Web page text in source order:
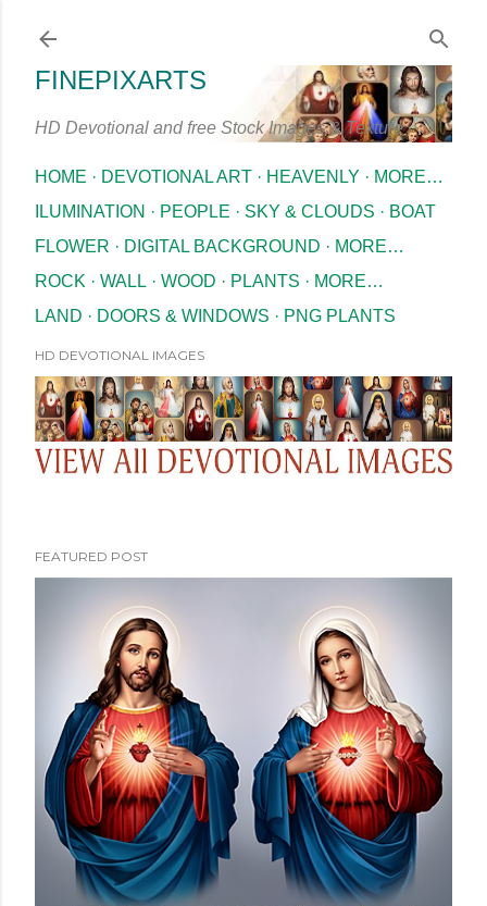
FINEPIXARTS
HD Devotional and free Stock Images & Texture
HOME DEVOTIONAL ART HEAVENLY
MORE…
ILUMINATION
PEOPLE SKY & CLOUDS
BOAT
FLOWER
DIGITAL BACKGROUND
MORE…
ROCK
WALL WOOD PLANTS
MORE…
LAND
DOORS & WINDOWS PNG PLANTS
HD DEVOTIONAL IMAGES
FEATURED POST